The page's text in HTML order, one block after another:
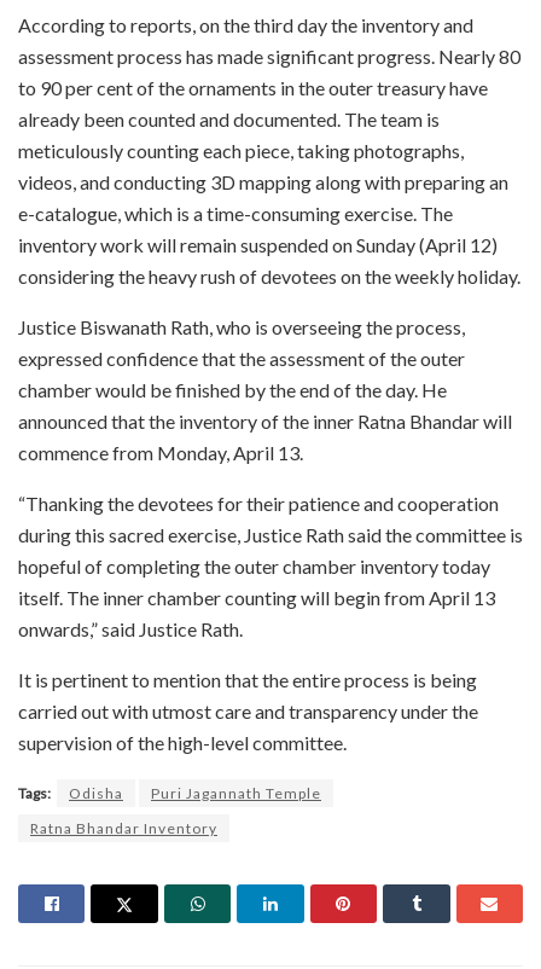
According to reports, on the third day the inventory and
assessment process has made significant progress. Nearly 80
to 90 per cent of the ornaments in the outer treasury have
already been counted and documented. The team is
meticulously counting each piece, taking photographs,
videos, and conducting 3D mapping along with preparing an
e-catalogue, which is a time-consuming exercise. The
inventory work will remain suspended on Sunday (April 12)
considering the heavy rush of devotees on the weekly holiday.
Justice Biswanath Rath, who is overseeing the process,
expressed confidence that the assessment of the outer
chamber would be finished by the end of the day. He
announced that the inventory of the inner Ratna Bhandar will
commence from Monday, April 13.
“Thanking the devotees for their patience and cooperation
during this sacred exercise, Justice Rath said the committee is
hopeful of completing the outer chamber inventory today
itself. The inner chamber counting will begin from April 13
onwards,” said Justice Rath.
It is pertinent to mention that the entire process is being
carried out with utmost care and transparency under the
supervision of the high-level committee.
Tags: Odisha
Puri Jagannath Temple
Ratna Bhandar Inventory